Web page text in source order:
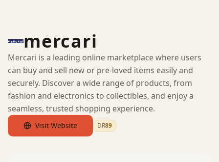
mercari
Mercari is a leading online marketplace where users
can buy and sell new or pre-loved items easily and
securely. Discover a wide range of products, from
fashion and electronics to collectibles, and enjoy a
seamless, trusted shopping experience.
Visit Website DR89
by Ahrefs